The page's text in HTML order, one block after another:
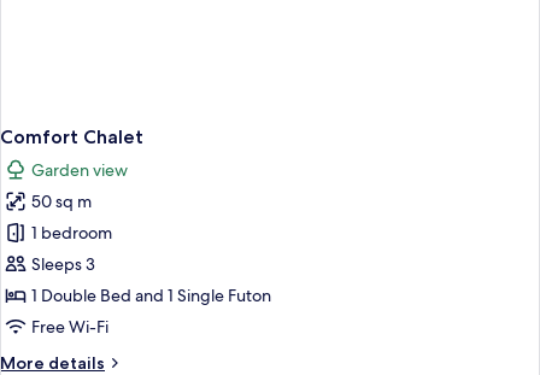
Comfort Chalet
Garden view
50 sq m
1 bedroom
Sleeps 3
1 Double Bed and 1 Single Futon
Free Wi-Fi
More details
More